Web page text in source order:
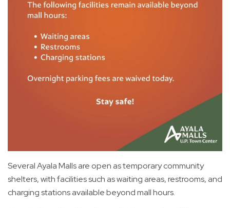
Several Ayala Malls are open as temporary community
shelters, with facilities such as waiting areas, restrooms, and
charging stations available beyond mall hours.